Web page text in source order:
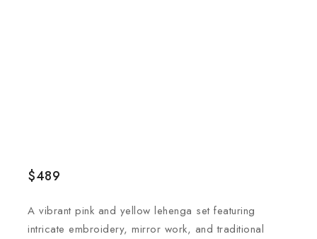
$489
A vibrant pink and yellow lehenga set featuring
intricate embroidery, mirror work, and traditional